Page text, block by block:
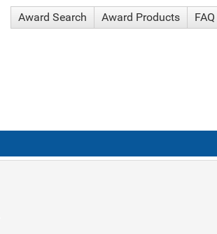
Award Search Award Products FAQ